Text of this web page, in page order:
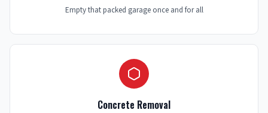
Empty that packed garage once and for all
Concrete Removal